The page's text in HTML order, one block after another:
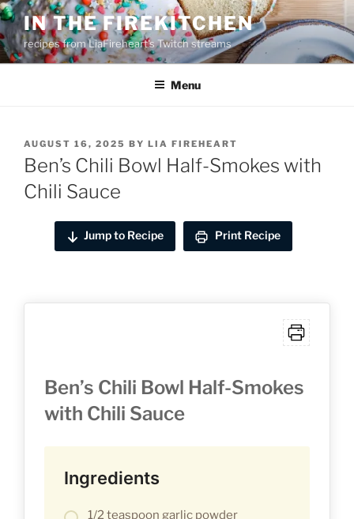
Skip
to
content
IN THE FIREKITCHEN
recipes from LiaFireheart's Twitch streams
Menu
POSTED
ON
AUGUST 16, 2025 BY LIA FIREHEART
Ben’s Chili Bowl Half-Smokes with
Chili Sauce
Jump to Recipe Print Recipe
Ben’s Chili Bowl Half-Smokes
with Chili Sauce
Ingredients
1/2 teaspoon garlic powder